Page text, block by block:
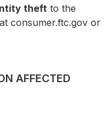
theft to the
consumer.ftc.gov or
AFFECTED